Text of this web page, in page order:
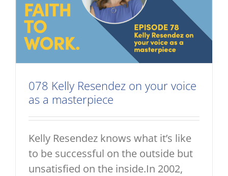
078 Kelly Resendez on your voice
as a masterpiece
Kelly Resendez knows what it’s like
to be successful on the outside but
unsatisfied on the inside.In 2002,